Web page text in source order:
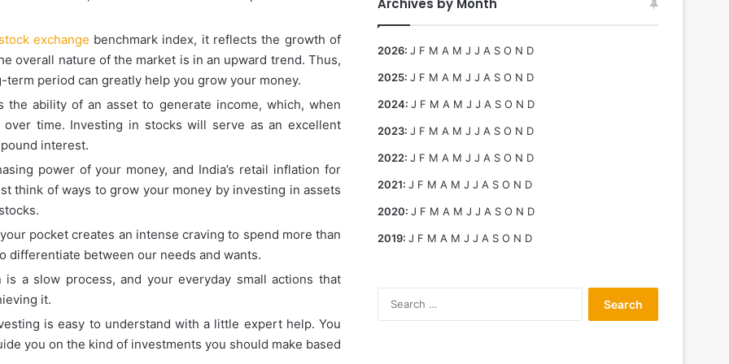
exchange benchmark index, it reflects the growth of
overall nature of the market is in an upward trend. Thus,
period can greatly help you grow your money.
the ability of an asset to generate income, which, when
time. Investing in stocks will serve as an excellent
interest.
power of your money, and India’s retail inflation for
think of ways to grow your money by investing in assets
pocket creates an intense craving to spend more than
differentiate between our needs and wants.
is a slow process, and your everyday small actions that
it.
is easy to understand with a little expert help. You
you on the kind of investments you should make based
Archives by Month
2026: J F M A M J J A S O N D
2025: J F M A M J J A S O N D
2024: J F M A M J J A S O N D
2023: J F M A M J J A S O N D
2022: J F M A M J J A S O N D
2021: J F M A M J J A S O N D
2020: J F M A M J J A S O N D
2019: J F M A M J J A S O N D